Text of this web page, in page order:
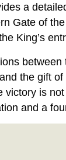
a
Gate of
King’s
the gift
victory is
and a